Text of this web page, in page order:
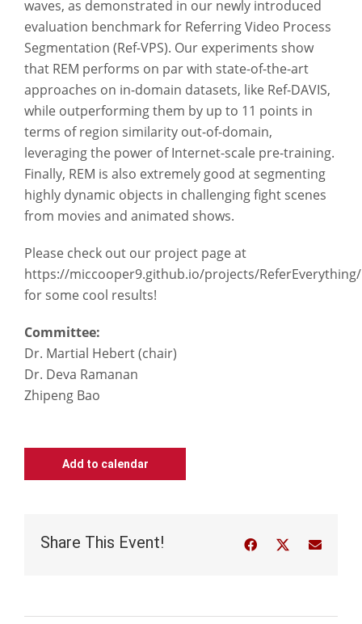
waves, as demonstrated in our newly introduced
evaluation benchmark for Referring Video Process
Segmentation (Ref-VPS). Our experiments show
that REM performs on par with state-of-the-art
approaches on in-domain datasets, like Ref-DAVIS,
while outperforming them by up to 11 points in
terms of region similarity out-of-domain,
leveraging the power of Internet-scale pre-training.
Finally, REM is also extremely good at segmenting
highly dynamic objects in challenging fight scenes
from movies and animated shows.
Please check out our project page at
https://miccooper9.github.io/projects/ReferEverything/
for some cool results!
Committee:
Dr. Martial Hebert (chair)
Dr. Deva Ramanan
Zhipeng Bao
Add to calendar
Share This Event! Facebook
Twitter
Email